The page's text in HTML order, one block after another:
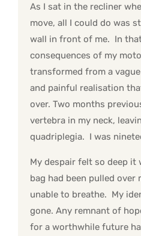
As I sat in the recliner
move, all I could do was
wall in front of me. In
consequences of my
transformed from a
and painful realisation
over. Two months
vertebra in my neck,
quadriplegia. I was
My despair felt so deep it
bag had been pulled over
unable to breathe. My
gone. Any remnant of
for a worthwhile future